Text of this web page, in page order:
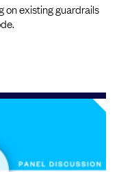
on existing guardrails